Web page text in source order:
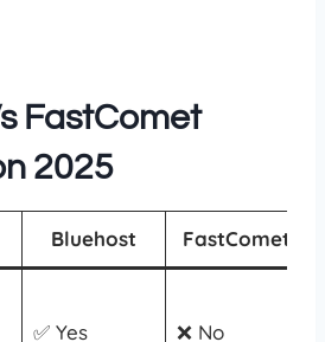
FastComet
2025
Bluehost FastComet
✅ Yes ❌ No